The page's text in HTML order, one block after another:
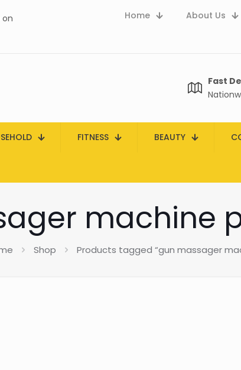
on
Home About Us
Fast
FITNESS BEAUTY
machine
Shop Products tagged “gun massager